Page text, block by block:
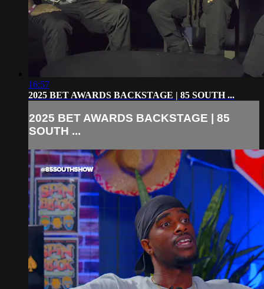
16:57
2025 BET AWARDS BACKSTAGE | 85 SOUTH ...
2025 BET AWARDS BACKSTAGE | 85
SOUTH ...